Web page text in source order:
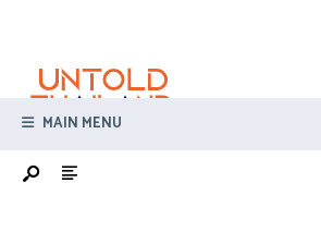
content
MAIN MENU